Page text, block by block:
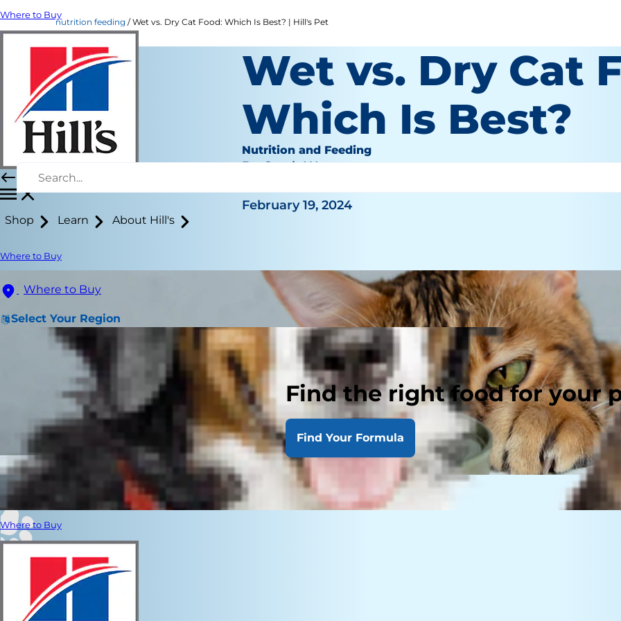
Where to Buy
Shop Learn About Hill's
Where to Buy
Where to Buy
Select Your Region
Find the right food for your
Find Your Formula
Where to Buy
nutrition feeding Wet vs. Dry Cat Food: Which Is Best? | Hill's Pet
Wet vs. Dry Cat
Which Is Best?
Nutrition and Feeding
Dr. Sarah Wooten
February 19, 2024